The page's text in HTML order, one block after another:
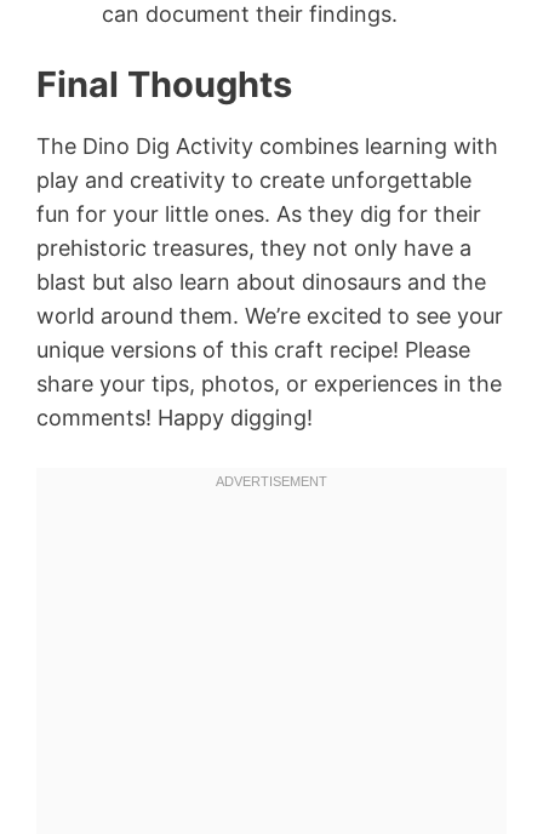
can document their findings.
Final Thoughts
The Dino Dig Activity combines learning with
play and creativity to create unforgettable
fun for your little ones. As they dig for their
prehistoric treasures, they not only have a
blast but also learn about dinosaurs and the
world around them. We’re excited to see your
unique versions of this craft recipe! Please
share your tips, photos, or experiences in the
comments! Happy digging!